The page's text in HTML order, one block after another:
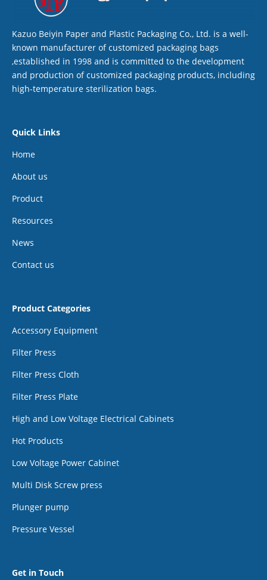
Kazuo Beiyin Paper and Plastic Packaging Co., Ltd. is a well-
known manufacturer of customized packaging bags
,established in 1998 and is committed to the development
and production of customized packaging products, including
high-temperature sterilization bags.
Quick Links
Home
About us
Product
Resources
News
Contact us
Product Categories
Accessory Equipment
Filter Press
Filter Press Cloth
Filter Press Plate
High and Low Voltage Electrical Cabinets
Hot Products
Low Voltage Power Cabinet
Multi Disk Screw press
Plunger pump
Pressure Vessel
Get in Touch